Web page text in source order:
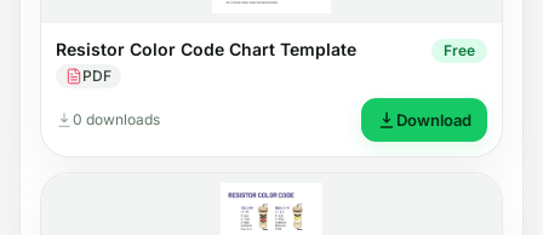
Resistor Color Code Chart Template
PDF
Free
0 downloads Download